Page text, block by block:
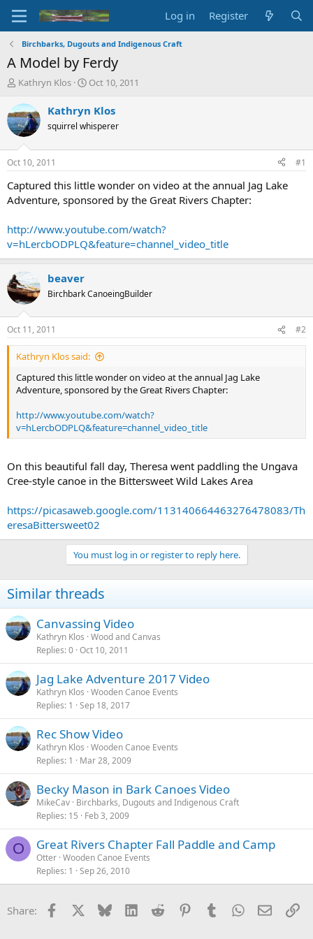
Log in Register
Birchbarks, Dugouts and Indigenous Craft
A Model by Ferdy
T
r
e
a
d
s
t
a
r
t
r
Kathryn Klos
S
a
t
t
e
Oct 10, 2011
Kathryn Klos
squirrel whisperer
Oct 10, 2011 #1
Captured this little wonder on video at the annual Jag Lake
Adventure, sponsored by the Great Rivers Chapter:
http://www.youtube.com/watch?
v=hLercbODPLQ&feature=channel_video_title
beaver
Birchbark CanoeingBuilder
Oct 11, 2011 #2
Kathryn Klos said:
Captured this little wonder on video at the annual Jag Lake
Adventure, sponsored by the Great Rivers Chapter:
http://www.youtube.com/watch?
v=hLercbODPLQ&feature=channel_video_title
On this beautiful fall day, Theresa went paddling the Ungava
Cree-style canoe in the Bittersweet Wild Lakes Area
https://picasaweb.google.com/113140664463276478083/Th
eresaBittersweet02
You must log in or register to reply here.
Similar threads
Canvassing Video
Kathryn Klos Wood and Canvas
Replies 0 Oct 10, 2011
Jag Lake Adventure 2017 Video
Kathryn Klos Wooden Canoe Events
Replies 1 Sep 18, 2017
Rec Show Video
Kathryn Klos Wooden Canoe Events
Replies 1 Mar 28, 2009
Becky Mason in Bark Canoes Video
MikeCav Birchbarks, Dugouts and Indigenous Craft
Replies 15 Feb 3, 2009
O Great Rivers Chapter Fall Paddle and Camp
Otter Wooden Canoe Events
Replies 1 Sep 26, 2010
Share: Facebook Bluesky LinkedInReddit PinterestTumblrWhatsApp
Email